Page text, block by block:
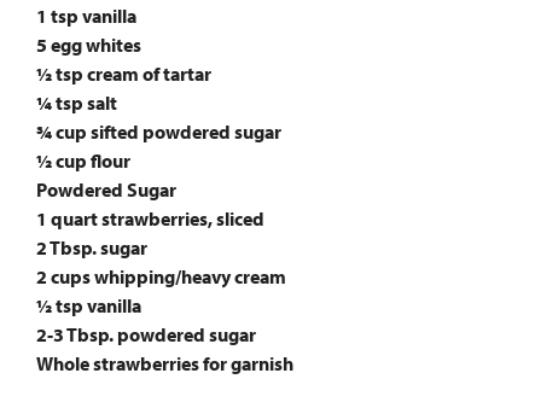
1 tsp vanilla
5 egg whites
½ tsp cream of tartar
¼ tsp salt
¾ cup sifted powdered sugar
½ cup flour
Powdered Sugar
1 quart strawberries, sliced
2 Tbsp. sugar
2 cups whipping/heavy cream
½ tsp vanilla
2-3 Tbsp. powdered sugar
Whole strawberries for garnish